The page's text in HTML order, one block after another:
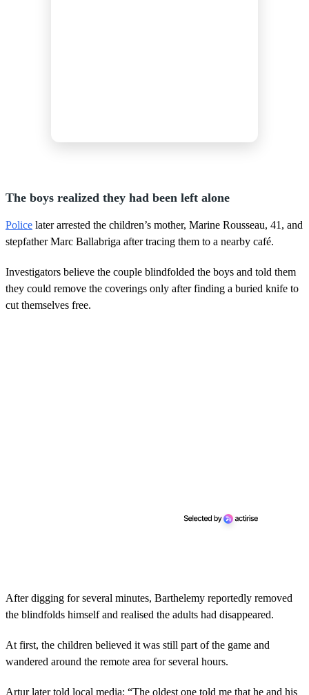
The boys realized they had been left alone
Police later arrested the children’s mother, Marine Rousseau, 41, and
stepfather Marc Ballabriga after tracing them to a nearby café.
Investigators believe the couple blindfolded the boys and told them
they could remove the coverings only after finding a buried knife to
cut themselves free.
After digging for several minutes, Barthelemy reportedly removed
the blindfolds himself and realised the adults had disappeared.
At first, the children believed it was still part of the game and
wandered around the remote area for several hours.
Artur later told local media: “The oldest one told me that he and his